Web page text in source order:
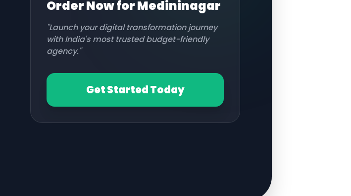
Order Now forMedininagar
"Launch your digital transformation journey
with India's most trusted budget-friendly
agency."
Get Started Today